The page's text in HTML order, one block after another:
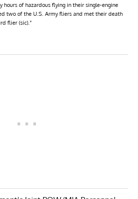
hours of hazardous flying in their single-engine
two of the U.S. Army fliers and met their death
flier (sic).”